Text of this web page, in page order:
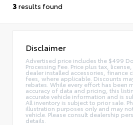
3 results found
Disclaimer
Advertised price includes the $499
Processing Fee. Price plus tax,
dealer installed accessories, finance
fees, where applicable. Discounts
rebates. While every effort has been
accuracy of data and pricing, this
accurate vehicle information and is
All inventory is subject to prior sale.
illustration purposes only and may
vehicle. Please consult dealership
details.